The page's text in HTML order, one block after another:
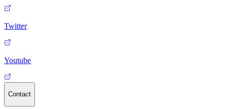
Twitter
Youtube
Contact